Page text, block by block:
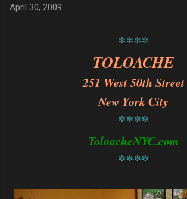
April 30, 2009
****
TOLOACHE
251 West 50th Street
New York City
****
ToloacheNYC.com
****